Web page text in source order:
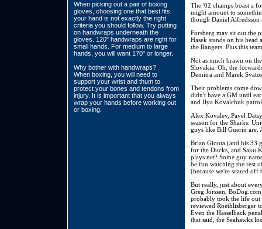
When picking out a pair of boxing
gloves, choosing one that best fits
your hand is not exactly the right
criteria you should follow. Try putting
on handwraps underneath the
gloves. 120" handwraps are right for
small hands. For medium to large
hands, you will want 170" or longer.
Why bother with handwraps?
When boxing, you will need to
support your wrist and thum to
protect your bones and tendons from
injury. It is important that you always
wrap your hands before working out
or boxing.
The '02 champs boast a
might amount to
though Daniel
Forsberg may sit out the
Hasek stands on his
the Rangers. Plus this
Not as much brawn on
Slovakia: Oh, the
Demitra and Marek
Their problems come
didn't have a GM until
and Ilya Kovalchuk
Alex Kovalev, Pavel
season for the Sharks.
guys like Bill Guerin are.
Brian Gionta (and his 33
for the Ducks, and Saku
plays net? Some guy
be fun watching the rest
(because we're scared
But really, just about
Greg Jorssen,
probably took the life out
reviewed Roethlisberger
Even the Hasselback
that said, the Seahawks